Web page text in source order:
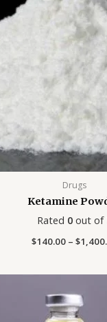
Drugs
Ketamine
Rated 0 out of
$140.00 – $